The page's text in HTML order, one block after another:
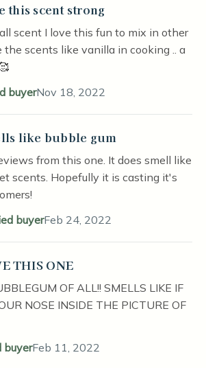
this scent strong
scent I love this fun to mix in other
scents like vanilla in cooking .. a
buyerNov 18, 2022
like bubble gum
from this one. It does smell like
scents. Hopefully it is casting it's
buyerFeb 24, 2022
THIS ONE
OF ALL!! SMELLS LIKE IF
NOSE INSIDE THE PICTURE OF
buyerFeb 11, 2022